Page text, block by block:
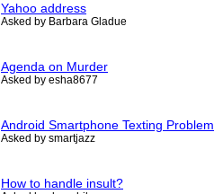
Yahoo address
Asked by Barbara Gladue
Agenda on Murder
Asked by esha8677
Android Smartphone Texting Problem
Asked by smartjazz
How to handle insult?